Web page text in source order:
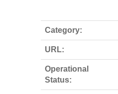
Category:
URL:
Operational
Status: